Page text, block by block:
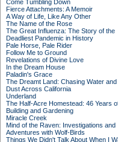
Come Tumbling Down
Fierce Attachments: A Memoir
A Way of Life, Like Any Other
The Name of the Rose
The Great Influenza: The Story of the
Deadliest Pandemic in History
Pale Horse, Pale Rider
Follow Me to Ground
Revelations of Divine Love
In the Dream House
Paladin's Grace
The Dreamt Land: Chasing Water and
Dust Across California
Underland
The Half-Acre Homestead: 46 Years
Building and Gardening
Miracle Creek
Mind of the Raven: Investigations and
Adventures with Wolf-Birds
Things We Didn't Talk About When I